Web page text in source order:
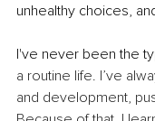
unhealthy choices,
I've never been the
a routine life. I’ve
and development,